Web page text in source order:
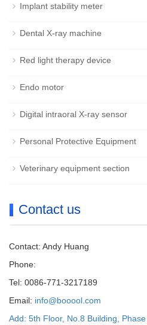
Implant stability meter
Dental X-ray machine
Red light therapy device
Endo motor
Digital intraoral X-ray sensor
Personal Protective Equipment
Veterinary equipment section
Contact us
Contact: Andy Huang
Phone:
Tel: 0086-771-3217189
Email: info@booool.com
Add: 5th Floor, No.8 Building,